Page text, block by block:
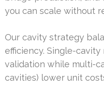
you can scale without
Our cavity strategy
efficiency. Single-
validation while multi-
cavities) lower unit